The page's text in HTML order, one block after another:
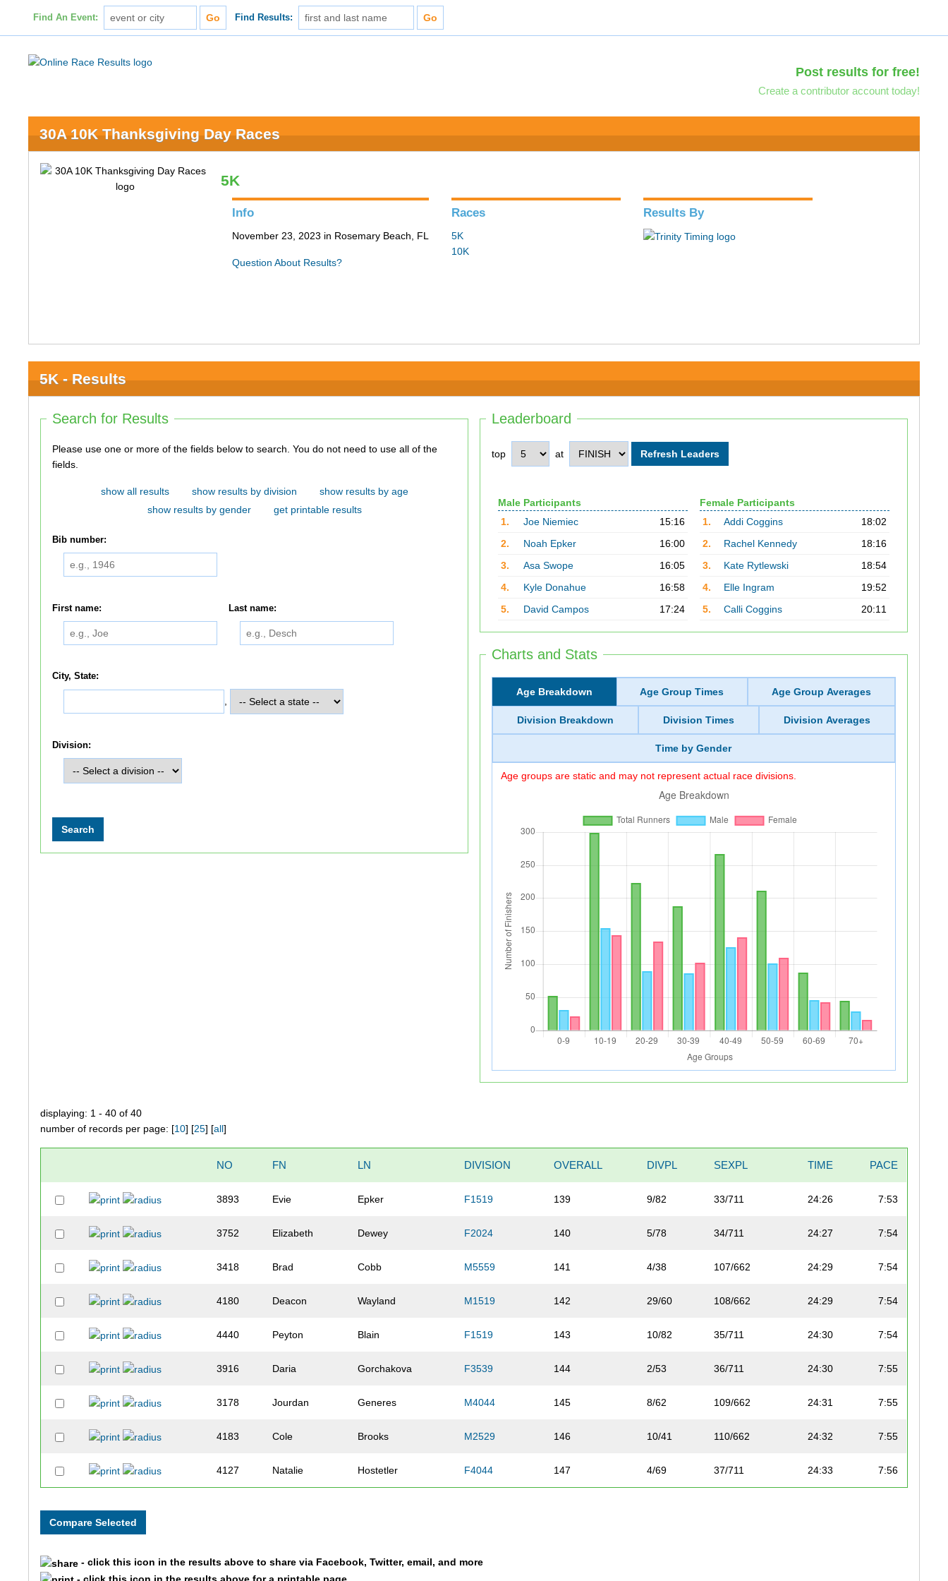
Find An Event: Find Results:
Post results for free!
Create a contributor account today!
30A 10K Thanksgiving Day Races
5K
Info
November 23, 2023 in Rosemary Beach, FL
Question About Results?
Races
5K
10K
Results By
5K - Results
Leaderboard
top at
Male Participants
1.
Joe Niemiec
15:16
2.
Noah Epker
16:00
3.
Asa Swope
16:05
4.
Kyle Donahue
16:58
5.
David Campos 17:24
Female Participants
1.
Addi Coggins
18:02
2.
Rachel Kennedy
18:16
3.
Kate Rytlewski
18:54
4.
Elle Ingram
19:52
5.
Calli Coggins 20:11
Charts and Stats
Age Breakdown Age Group Times Age Group Averages
Division Breakdown Division Times Division Averages
Time by Gender
Age groups are static and may not represent actual race divisions.
Search for Results
Please use one or more of the fields below to search. You do not need to use all of the
fields.
show all results show results by division
show results by age
show results by gender
get printable results
Bib number:
First name: Last name:
City, State:
Division:
displaying: 1 - 40 of 40
number of records per page: [10] [25] [all]
NO FN LN DIVISION OVERALL DIVPL SEXPL TIME PACE
3893 Evie Epker F1519 139 9/82 33/711 24:26 7:53
3752 Elizabeth Dewey F2024 140 5/78 34/711 24:27 7:54
3418 Brad Cobb M5559 141 4/38 107/662 24:29 7:54
4180 Deacon Wayland M1519 142 29/60 108/662 24:29 7:54
4440 Peyton Blain F1519 143 10/82 35/711 24:30 7:54
3916 Daria Gorchakova F3539 144 2/53 36/711 24:30 7:55
3178 Jourdan Generes M4044 145 8/62 109/662 24:31 7:55
4183 Cole Brooks M2529 146 10/41 110/662 24:32 7:55
4127 Natalie Hostetler F4044 147 4/69 37/711 24:33 7:56
- click this icon in the results above to share via Facebook, Twitter, email, and more
- click this icon in the results above for a printable page